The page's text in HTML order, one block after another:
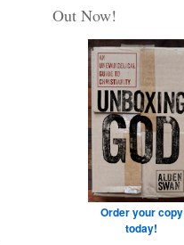
Out Now!
Order your copy
today!